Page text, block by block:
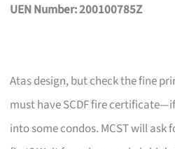
UEN Number: 200100785Z
Atas design, but check the fine
must have SCDF fire
into some condos. MCST will